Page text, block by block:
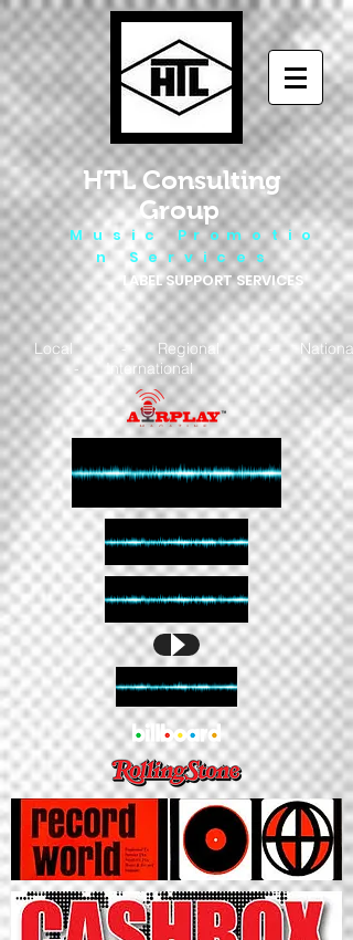
HTL Consulting
Group
M u s i c P r o m o t i o
n S e r v i c e s
LABEL SUPPORT SERVICES
Local - Regional - National
- International